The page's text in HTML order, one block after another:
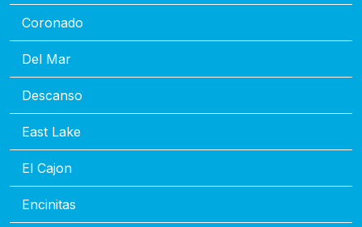
Coronado
Del Mar
Descanso
East Lake
El Cajon
Encinitas